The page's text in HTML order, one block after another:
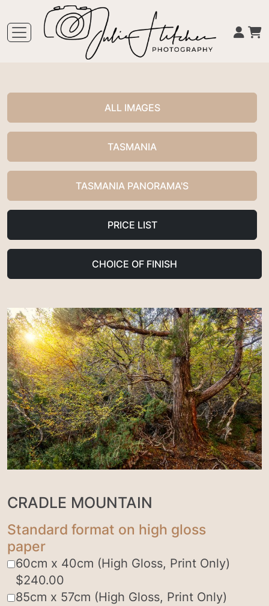
ALL IMAGES
TASMANIA
TASMANIA PANORAMA'S
PRICE LIST
CHOICE OF FINISH
CRADLE MOUNTAIN
Standard format on high gloss
paper
60cm x 40cm (High Gloss, Print Only)
$240.00
85cm x 57cm (High Gloss, Print Only)